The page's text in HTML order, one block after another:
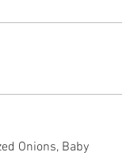
Onions, Baby